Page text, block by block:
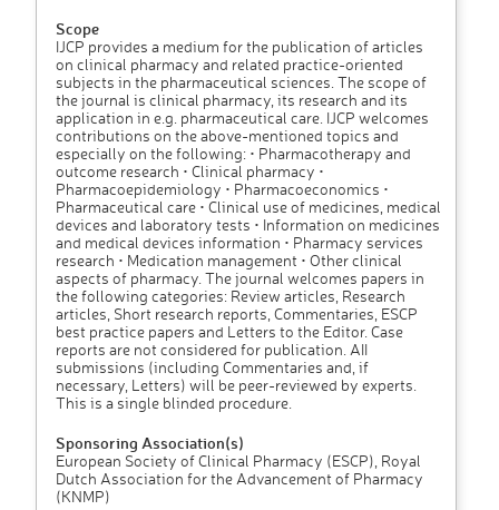
Scope
IJCP provides a medium for the publication of articles
on clinical pharmacy and related practice-oriented
subjects in the pharmaceutical sciences. The scope of
the journal is clinical pharmacy, its research and its
application in e.g. pharmaceutical care. IJCP welcomes
contributions on the above-mentioned topics and
especially on the following: • Pharmacotherapy and
outcome research • Clinical pharmacy •
Pharmacoepidemiology • Pharmacoeconomics •
Pharmaceutical care • Clinical use of medicines, medical
devices and laboratory tests • Information on medicines
and medical devices information • Pharmacy services
research • Medication management • Other clinical
aspects of pharmacy. The journal welcomes papers in
the following categories: Review articles, Research
articles, Short research reports, Commentaries, ESCP
best practice papers and Letters to the Editor. Case
reports are not considered for publication. AII
submissions (including Commentaries and, if
necessary, Letters) will be peer-reviewed by experts.
This is a single blinded procedure.
Sponsoring Association(s)
European Society of Clinical Pharmacy (ESCP), Royal
Dutch Association for the Advancement of Pharmacy
(KNMP)